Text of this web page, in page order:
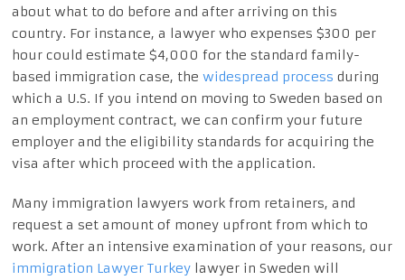
about what to do before and after arriving on this
country. For instance, a lawyer who expenses $300 per
hour could estimate $4,000 for the standard family-
based immigration case, thewidespread process during
which a U.S. If you intend on moving to Sweden based on
an employment contract, we can confirm your future
employer and the eligibility standards for acquiring the
visa after which proceed with the application.
Many immigration lawyers work from retainers, and
request a set amount of money upfront from which to
work. After an intensive examination of your reasons, our
immigration Lawyer Turkey lawyer in Sweden will